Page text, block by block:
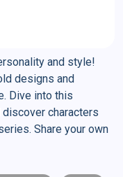
and style!
designs and
Dive into this
characters
Share your own